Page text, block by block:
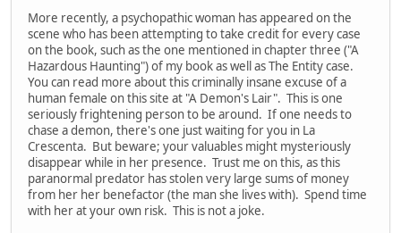
More recently, a psychopathic woman has appeared on the
scene who has been attempting to take credit for every case
on the book, such as the one mentioned in chapter three ("A
Hazardous Haunting") of my book as well as The Entity case.
You can read more about this criminally insane excuse of a
human female on this site at "A Demon's Lair". This is one
seriously frightening person to be around. If one needs to
chase a demon, there's one just waiting for you in La
Crescenta. But beware; your valuables might mysteriously
disappear while in her presence. Trust me on this, as this
paranormal predator has stolen very large sums of money
from her her benefactor (the man she lives with). Spend time
with her at your own risk. This is not a joke.